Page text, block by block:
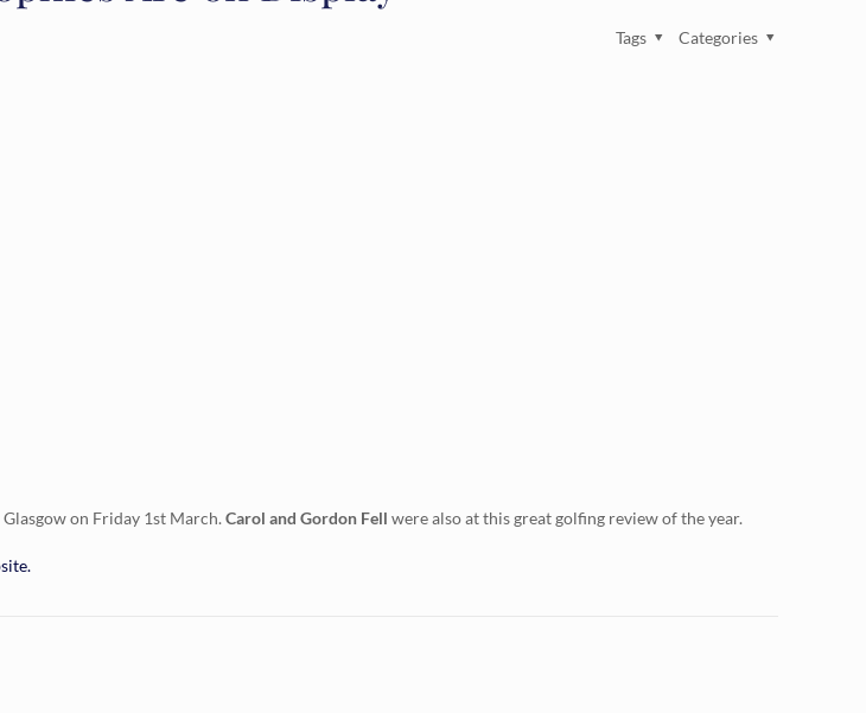
Categories
Tags
Glasgow on Friday 1st March.Carol and Gordon Fell were also at this great golfing review of the year.